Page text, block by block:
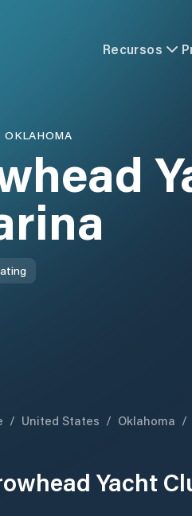
Recursos
OKLAHOMA
/ United States / Oklahoma /
Yacht